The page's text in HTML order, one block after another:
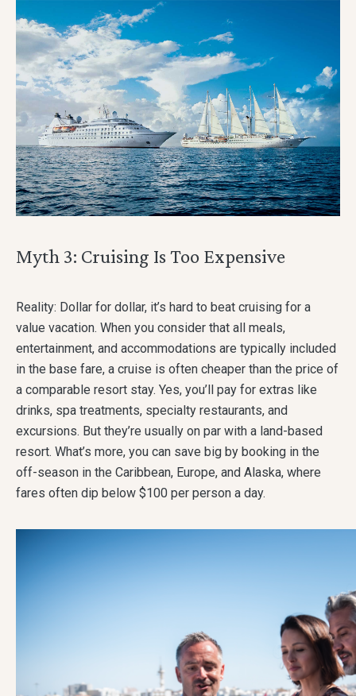
Myth 3: Cruising Is Too Expensive
Reality: Dollar for dollar, it’s hard to beat cruising for a
value vacation. When you consider that all meals,
entertainment, and accommodations are typically included
in the base fare, a cruise is often cheaper than the price of
a comparable resort stay. Yes, you’ll pay for extras like
drinks, spa treatments, specialty restaurants, and
excursions. But they’re usually on par with a land-based
resort. What’s more, you can save big by booking in the
off-season in the Caribbean, Europe, and Alaska, where
fares often dip below $100 per person a day.